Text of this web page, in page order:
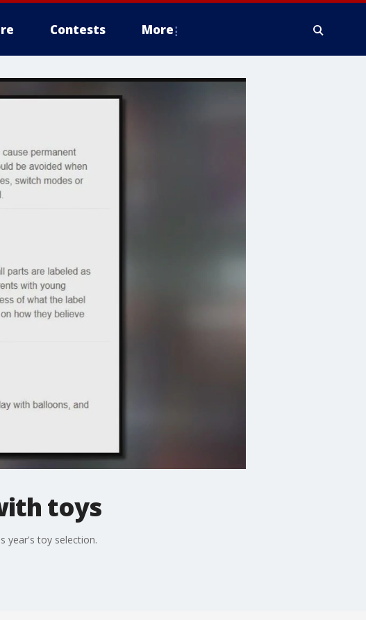
Contests More
toys
year's toy selection.